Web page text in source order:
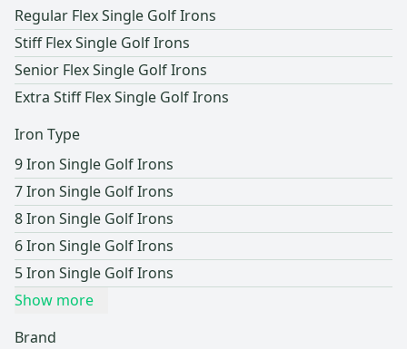
Regular Flex Single Golf Irons
Stiff Flex Single Golf Irons
Senior Flex Single Golf Irons
Extra Stiff Flex Single Golf Irons
Iron Type
9 Iron Single Golf Irons
7 Iron Single Golf Irons
8 Iron Single Golf Irons
6 Iron Single Golf Irons
5 Iron Single Golf Irons
Show more
Brand